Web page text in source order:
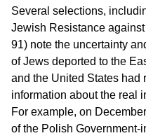
Several selections,
Jewish Resistance
91) note the uncertainty
of Jews deported to the
and the United States had
information about the real
For example, on
of the Polish